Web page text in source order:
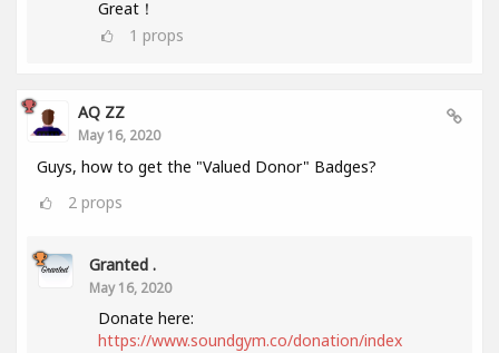
Great！
1 props
AQ ZZ
May 16, 2020
Guys, how to get the "Valued Donor" Badges?
2 props
Granted .
May 16, 2020
Donate here:
https://www.soundgym.co/donation/index